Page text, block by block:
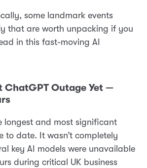
some landmark events
that are worth unpacking if you
in this fast-moving AI
ChatGPT Outage Yet —
longest and most significant
to date. It wasn’t completely
key AI models were unavailable
during critical UK business